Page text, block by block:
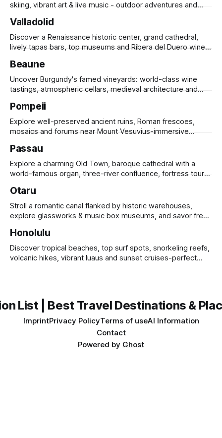
skiing, vibrant art & live music - outdoor adventures and
Valladolid
Discover a Renaissance historic center, grand cathedral,
lively tapas bars, top museums and Ribera del Duero wines
Beaune
Uncover Burgundy's famed vineyards: world-class wine
tastings, atmospheric cellars, medieval architecture and
Pompeii
Explore well-preserved ancient ruins, Roman frescoes,
mosaics and forums near Mount Vesuvius-immersive
Passau
Explore a charming Old Town, baroque cathedral with a
world-famous organ, three-river confluence, fortress tours
Otaru
Stroll a romantic canal flanked by historic warehouses,
explore glassworks & music box museums, and savor fresh
Honolulu
Discover tropical beaches, top surf spots, snorkeling reefs,
volcanic hikes, vibrant luaus and sunset cruises-perfect
List | Best Travel Destinations &
ImprintPrivacy PolicyTerms of useAI Information
Contact
Powered by Ghost